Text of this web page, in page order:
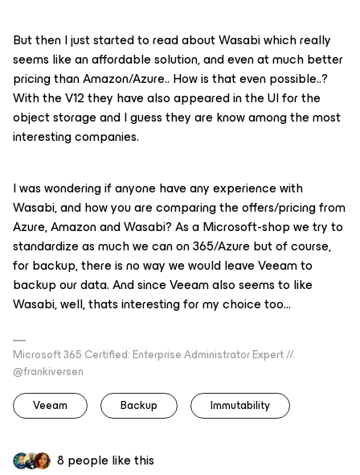
But then I just started to read about Wasabi which really
seems like an affordable solution, and even at much better
pricing than Amazon/Azure.. How is that even possible..?
With the V12 they have also appeared in the UI for the
object storage and I guess they are know among the most
interesting companies.
I was wondering if anyone have any experience with
Wasabi, and how you are comparing the offers/pricing from
Azure, Amazon and Wasabi? As a Microsoft-shop we try to
standardize as much we can on 365/Azure but of course,
for backup, there is no way we would leave Veeam to
backup our data. And since Veeam also seems to like
Wasabi, well, thats interesting for my choice too...
Microsoft 365 Certified: Enterprise Administrator Expert //
@frankiversen
Veeam
Backup Immutability
8 people like this